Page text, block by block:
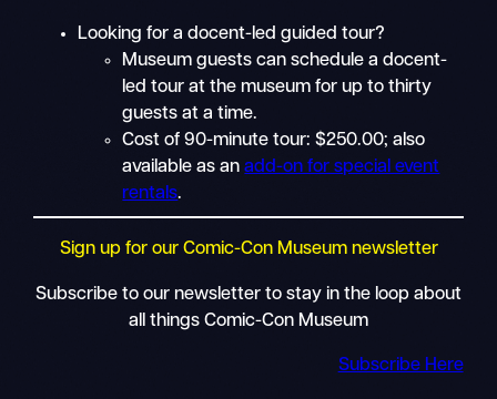
Looking for a docent-led guided tour?
Museum guests can schedule a docent-
led tour at the museum for up to thirty
guests at a time.
Cost of 90-minute tour: $250.00; also
available as anadd-on for special event
rentals.
Sign up for our Comic-Con Museum newsletter
Subscribe to our newsletter to stay in the loop about
all things Comic-Con Museum
Subscribe Here